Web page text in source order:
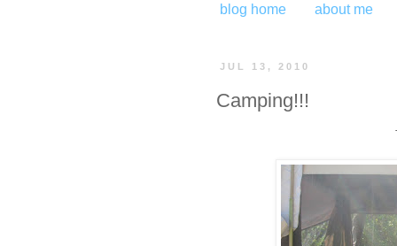
blog home about me
JUL 13, 2010
Camping!!!